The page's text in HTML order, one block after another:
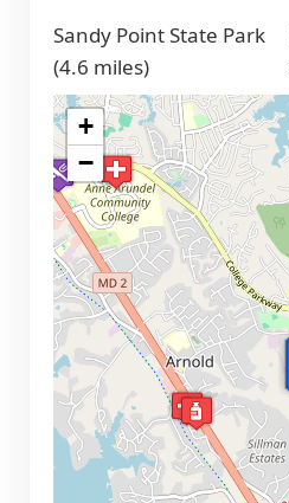
Sandy Point State Park
(4.6 miles)
+
−